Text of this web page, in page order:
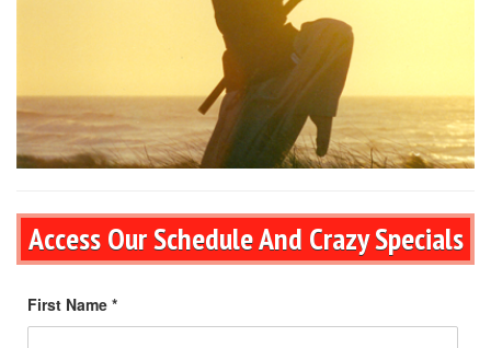
Access Our Schedule And Crazy Specials
First Name *